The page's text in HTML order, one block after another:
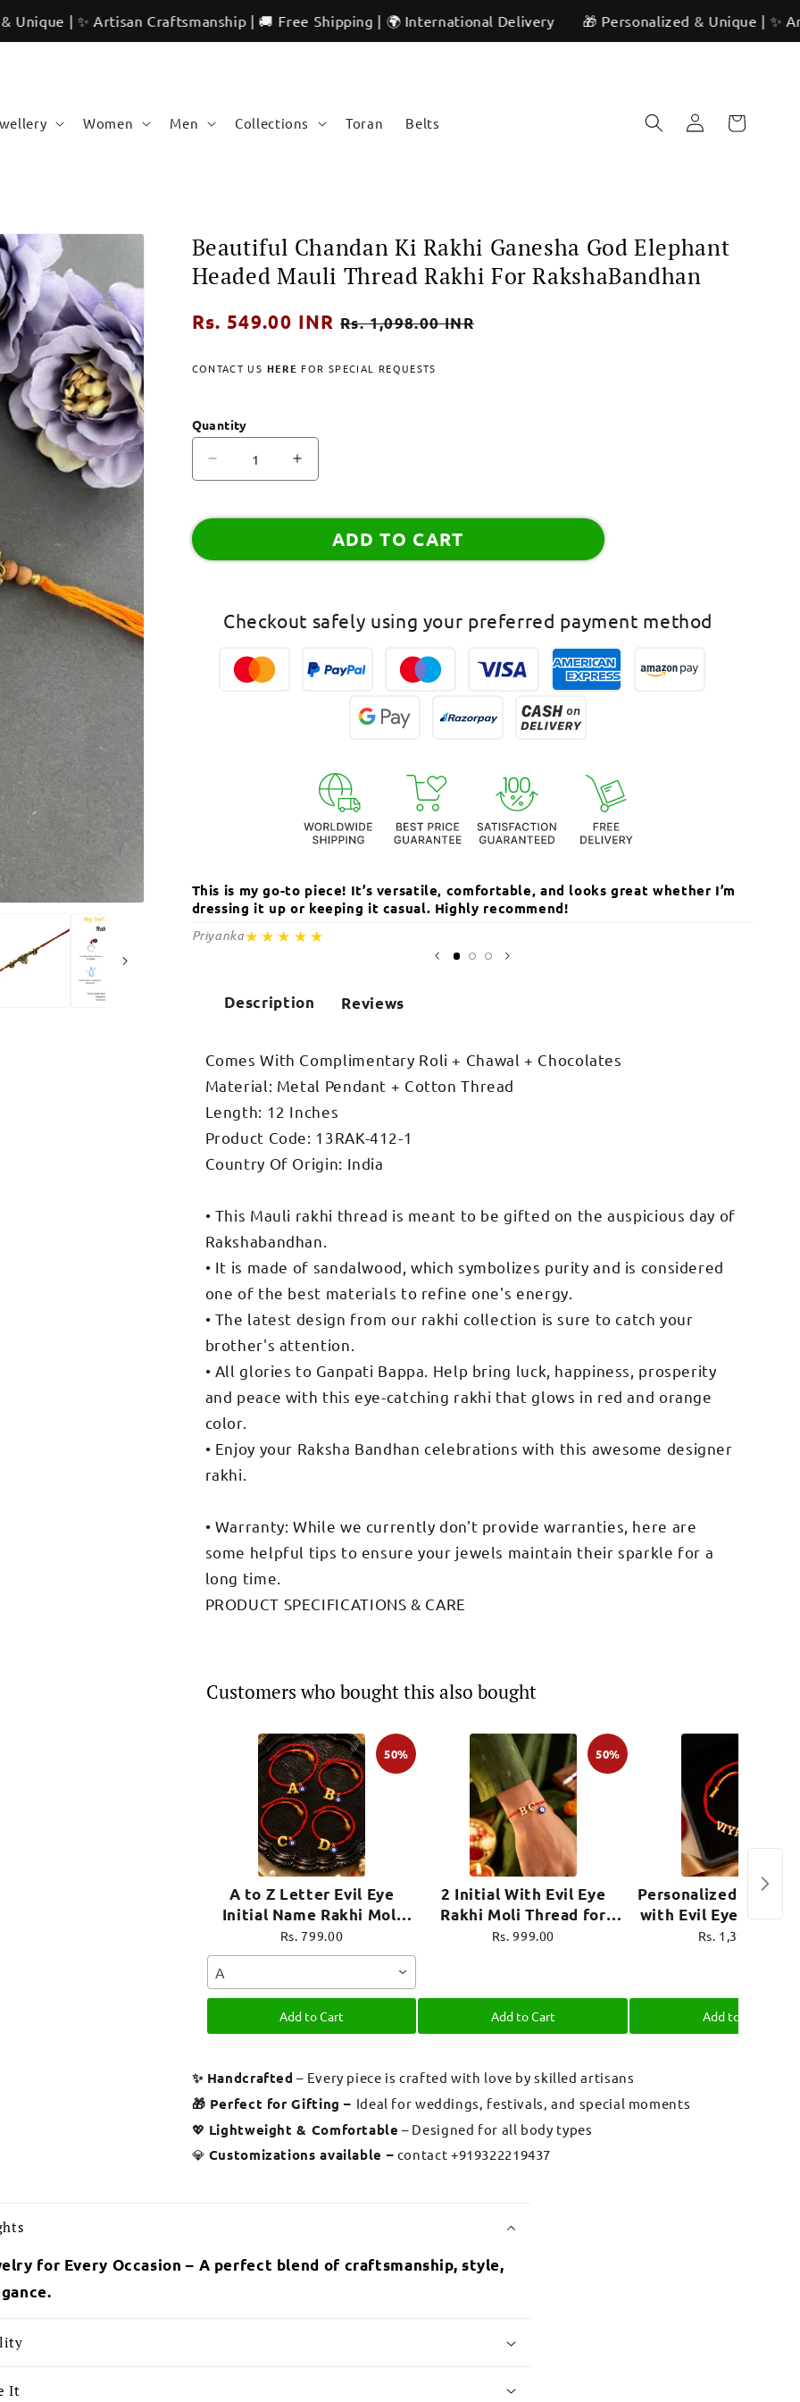
✨ Artisan Craftsmanship | 🚚 Free Shipping | 🌍 International Delivery 🎁 Personalized & Unique | ✨ Artisan
Women Men Collections Toran Belts
Log
in
Cart
Beautiful Chandan Ki Rakhi Ganesha God Elephant
Headed Mauli Thread Rakhi For RakshaBandhan
Regular
Rs. 549.00 INR Sale
Rs. 1,098.00 INR
CONTACT US HERE FOR SPECIAL REQUESTS
Quantity
Decrease
quantity
Beautiful
Ki
God
Headed
Mauli
Increase
quantity
Chandan
Ki
God
Headed
Mauli
ADD TO CART
Checkout safely using your preferred payment method
This is my go-to piece! It’s versatile, comfortable, and looks great whether I’m
dressing it up or keeping it casual. Highly recommend!
Priyanka★★★★★
Description Reviews
Comes With Complimentary Roli + Chawal + Chocolates
Material: Metal Pendant + Cotton Thread
Length: 12 Inches
Product Code: 13RAK-412-1
Country Of Origin: India
• This Mauli rakhi thread is meant to be gifted on the auspicious day of
Rakshabandhan.
• It is made of sandalwood, which symbolizes purity and is considered
one of the best materials to refine one's energy.
• The latest design from our rakhi collection is sure to catch your
brother's attention.
• All glories to Ganpati Bappa. Help bring luck, happiness, prosperity
and peace with this eye-catching rakhi that glows in red and orange
color.
• Enjoy your Raksha Bandhan celebrations with this awesome designer
rakhi.
• Warranty: While we currently don't provide warranties, here are
some helpful tips to ensure your jewels maintain their sparkle for a
long time.
PRODUCT SPECIFICATIONS & CARE
Customers who bought this also bought
50%
A to Z Letter Evil Eye
Initial Name Rakhi Moli
Thread for Bhai Bhaiya Bro
Rs. 799.00
A
Add to Cart
50%
2 Initial With Evil Eye
Rakhi Moli Thread for
Brother Raksha Bandhan
Rs. 999.00
Add to Cart
Personalized Name
with Evil Eye Charm
Thread for Brother
Rs. 1,399.00
Add to Cart
✨ Handcrafted – Every piece is crafted with love by skilled artisans
🎁 Perfect for Gifting – Ideal for weddings, festivals, and special moments
💖 Lightweight & Comfortable – Designed for all body types
💎 Customizations available – contact +919322219437
for Every Occasion – A perfect blend of craftsmanship, style,
It